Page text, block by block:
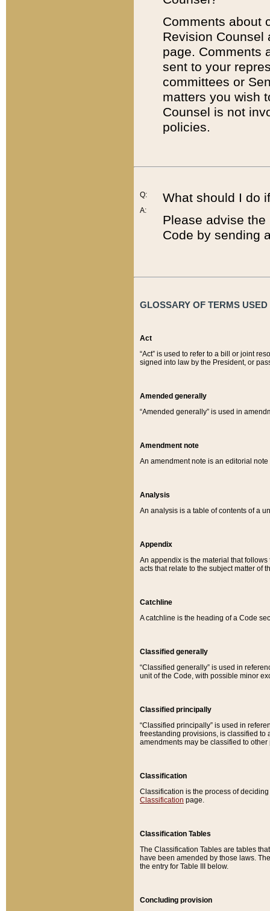
Comments about
Revision
page. Comments
sent to your
committees or
matters you wish
Counsel is not
policies.
Q:
A:
What should I do
Please advise
Code by sending
GLOSSARY OF TERMS
Act
“Act” is used to refer to a bill or joint
signed into law by the President, or
Amended generally
“Amended generally” is used in
Amendment note
An amendment note is an editorial
Analysis
An analysis is a table of contents of a
Appendix
An appendix is the material that
acts that relate to the subject matter of
Catchline
A catchline is the heading of a Code
Classified generally
“Classified generally” is used in
unit of the Code, with possible minor
Classified principally
“Classified principally” is used in
freestanding provisions, is classified to
amendments may be classified to other
Classification
Classification is the process of
Classification page.
Classification Tables
The Classification Tables are tables
have been amended by those laws.
the entry for Table III below.
Concluding provision